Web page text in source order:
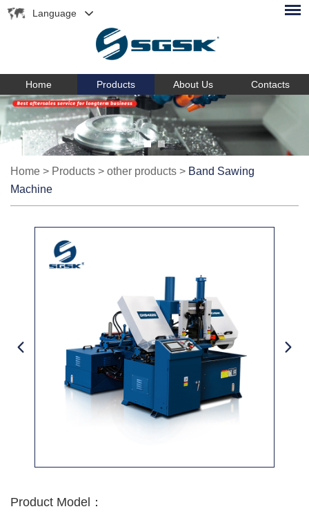
Language
Home Products About Us Contacts
Home > Products > other products > Band Sawing
Machine
Product Model：